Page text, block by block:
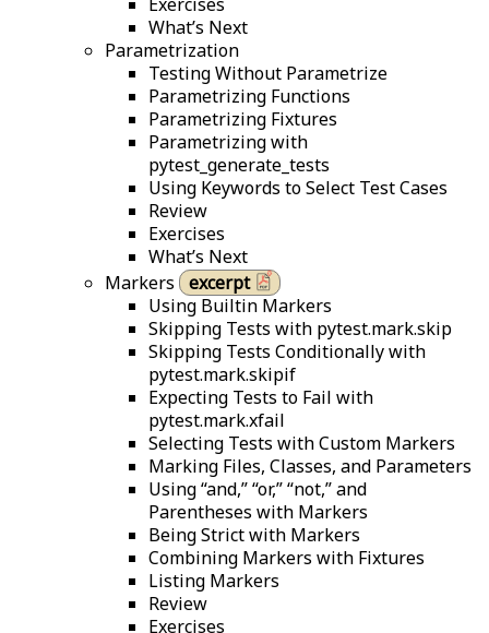
What’s Next
Parametrization
Testing Without Parametrize
Parametrizing Functions
Parametrizing Fixtures
Parametrizing with
pytest_generate_tests
Using Keywords to Select Test Cases
Review
Exercises
What’s Next
Markers
excerpt
Using Builtin Markers
Skipping Tests with pytest.mark.skip
Skipping Tests Conditionally with
pytest.mark.skipif
Expecting Tests to Fail with
pytest.mark.xfail
Selecting Tests with Custom Markers
Marking Files, Classes, and Parameters
Using “and,” “or,” “not,” and
Parentheses with Markers
Being Strict with Markers
Combining Markers with Fixtures
Listing Markers
Review
Exercises